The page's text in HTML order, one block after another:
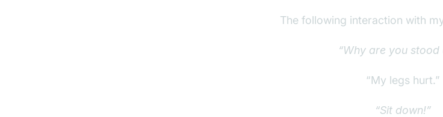
The following interaction with
“Why are you stood
“My legs hurt.”
“Sit down!”